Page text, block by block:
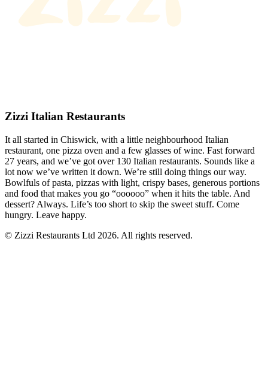
Zizzi Italian Restaurants
It all started in Chiswick, with a little neighbourhood Italian
restaurant, one pizza oven and a few glasses of wine. Fast forward
27 years, and we’ve got over 130 Italian restaurants. Sounds like a
lot now we’ve written it down. We’re still doing things our way.
Bowlfuls of pasta, pizzas with light, crispy bases, generous portions
and food that makes you go “oooooo” when it hits the table. And
dessert? Always. Life’s too short to skip the sweet stuff. Come
hungry. Leave happy.
© Zizzi Restaurants Ltd 2026. All rights reserved.